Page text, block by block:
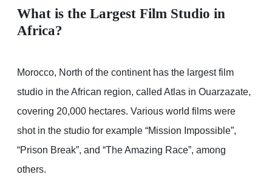
What is the Largest Film Studio in
Africa?
Morocco, North of the continent has the largest film
studio in the African region, called Atlas in Ouarzazate,
covering 20,000 hectares. Various world films were
shot in the studio for example “Mission Impossible”,
“Prison Break”, and “The Amazing Race”, among
others.